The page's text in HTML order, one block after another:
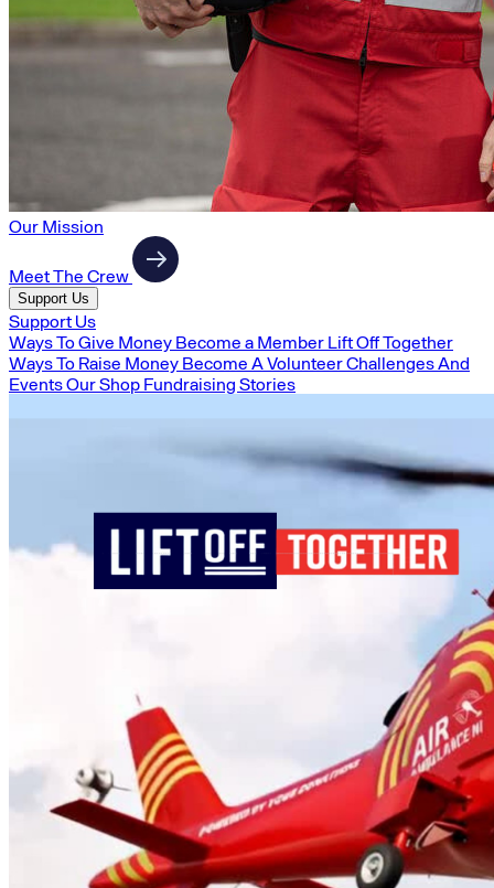
Our Mission
Meet The Crew
Support Us
Support Us
Ways To Give Money Become a Member Lift Off Together
Ways To Raise Money Become A VolunteerChallenges And
EventsOur Shop Fundraising Stories